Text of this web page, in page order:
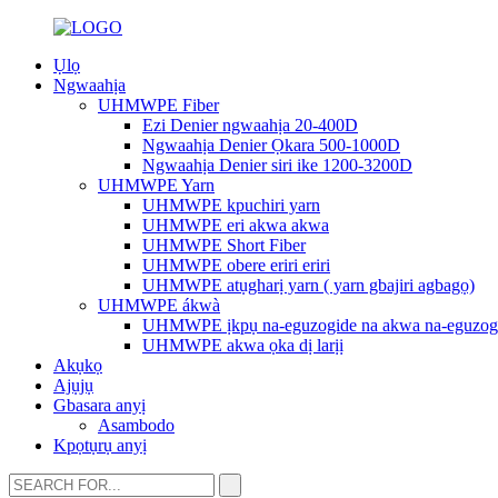
Ụlọ
Ngwaahịa
UHMWPE Fiber
Ezi Denier ngwaahịa 20-400D
Ngwaahịa Denier Ọkara 500-1000D
Ngwaahịa Denier siri ike 1200-3200D
UHMWPE Yarn
UHMWPE kpuchiri yarn
UHMWPE eri akwa akwa
UHMWPE Short Fiber
UHMWPE obere eriri eriri
UHMWPE atụgharị yarn ( yarn gbajiri agbagọ)
UHMWPE ákwà
UHMWPE ịkpụ na-eguzogide na akwa na-
UHMWPE akwa ọka dị larịị
Akụkọ
Ajụjụ
Gbasara anyị
Asambodo
Kpọtụrụ anyị